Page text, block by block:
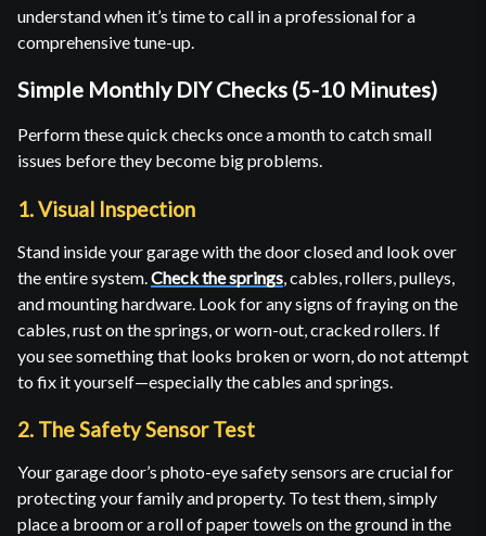
understand when it’s time to call in a professional for a
comprehensive tune-up.
Simple Monthly DIY Checks (5-10 Minutes)
Perform these quick checks once a month to catch small
issues before they become big problems.
1. Visual Inspection
Stand inside your garage with the door closed and look over
the entire system. Check the springs , cables, rollers, pulleys,
and mounting hardware. Look for any signs of fraying on the
cables, rust on the springs, or worn-out, cracked rollers. If
you see something that looks broken or worn, do not attempt
to fix it yourself—especially the cables and springs.
2. The Safety Sensor Test
Your garage door’s photo-eye safety sensors are crucial for
protecting your family and property. To test them, simply
place a broom or a roll of paper towels on the ground in the